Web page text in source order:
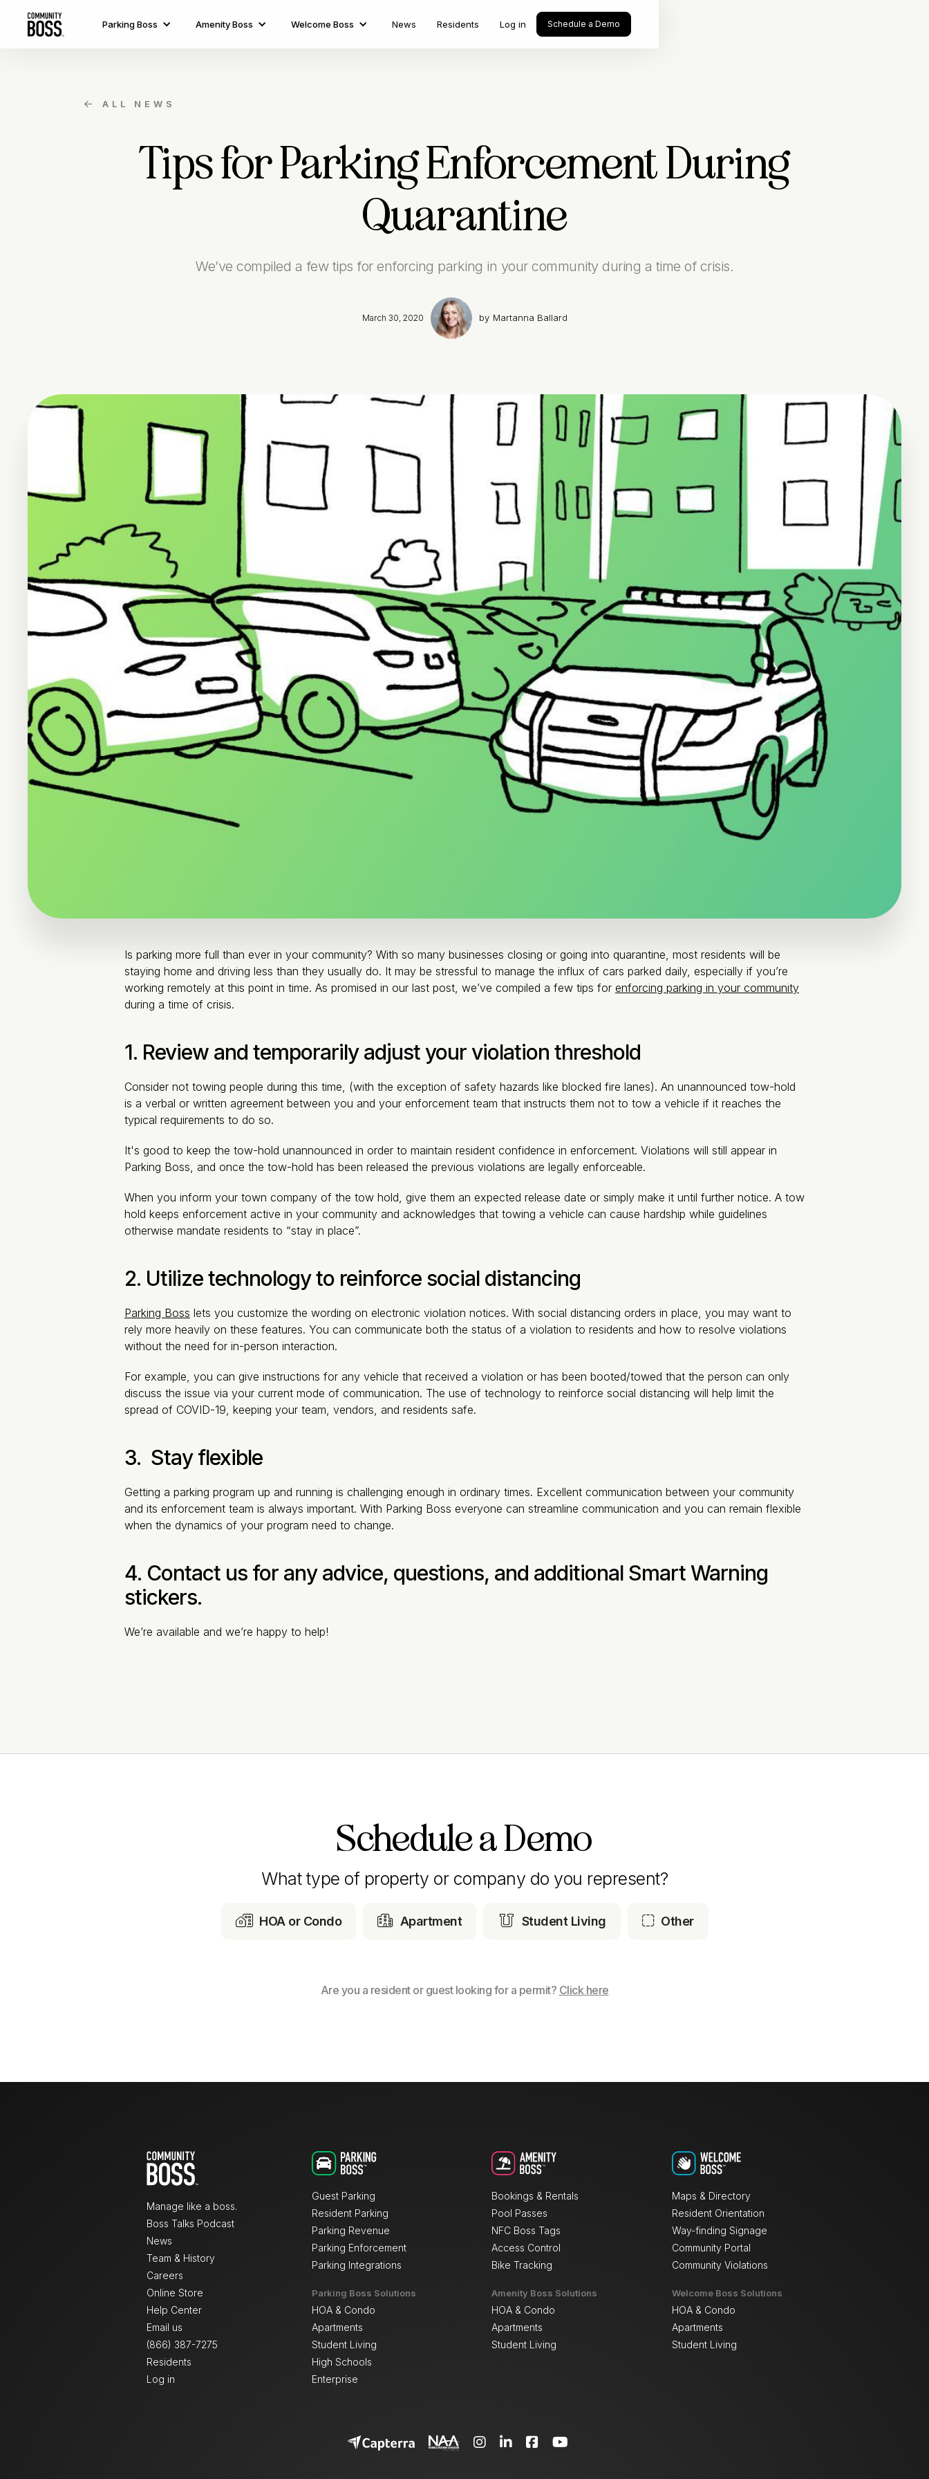
Parking Boss Amenity Boss Welcome Boss News Residents Log in Schedule a Demo
 ALL NEWS
Tips for Parking Enforcement During
Quarantine
We’ve compiled a few tips for enforcing parking in your community during a time of crisis.
March 30, 2020 by Martanna Ballard
Is parking more full than ever in your community? With so many businesses closing or going into quarantine, most residents will be
staying home and driving less than they usually do. It may be stressful to manage the influx of cars parked daily, especially if you’re
working remotely at this point in time. As promised in our last post, we’ve compiled a few tips for enforcing parking in your community
during a time of crisis.
1. Review and temporarily adjust your violation threshold
Consider not towing people during this time, (with the exception of safety hazards like blocked fire lanes). An unannounced tow-hold
is a verbal or written agreement between you and your enforcement team that instructs them not to tow a vehicle if it reaches the
typical requirements to do so.
It's good to keep the tow-hold unannounced in order to maintain resident confidence in enforcement. Violations will still appear in
Parking Boss, and once the tow-hold has been released the previous violations are legally enforceable.
When you inform your town company of the tow hold, give them an expected release date or simply make it until further notice. A tow
hold keeps enforcement active in your community and acknowledges that towing a vehicle can cause hardship while guidelines
otherwise mandate residents to “stay in place”.
2. Utilize technology to reinforce social distancing
Parking Boss lets you customize the wording on electronic violation notices. With social distancing orders in place, you may want to
rely more heavily on these features. You can communicate both the status of a violation to residents and how to resolve violations
without the need for in-person interaction.
For example, you can give instructions for any vehicle that received a violation or has been booted/towed that the person can only
discuss the issue via your current mode of communication. The use of technology to reinforce social distancing will help limit the
spread of COVID-19, keeping your team, vendors, and residents safe.
3. Stay flexible
Getting a parking program up and running is challenging enough in ordinary times. Excellent communication between your community
and its enforcement team is always important. With Parking Boss everyone can streamline communication and you can remain flexible
when the dynamics of your program need to change.
4. Contact us for any advice, questions, and additional Smart Warning
stickers.
We’re available and we’re happy to help!
Schedule a Demo
What type of property or company do you represent?
 HOA or Condo  Apartment  Student Living  Other
Are you a resident or guest looking for a permit? Click here
Manage like a boss.
Boss Talks Podcast
News
Team & History
Careers
Online Store
Help Center
Email us
(866) 387-7275
Residents
Log in
Guest Parking
Resident Parking
Parking Revenue
Parking Enforcement
Parking Integrations
Parking Boss Solutions
HOA & Condo
Apartments
Student Living
High Schools
Enterprise
Bookings & Rentals
Pool Passes
NFC Boss Tags
Access Control
Bike Tracking
Amenity Boss Solutions
HOA & Condo
Apartments
Student Living
Maps & Directory
Resident Orientation
Way-finding Signage
Community Portal
Community Violations
Welcome Boss Solutions
HOA & Condo
Apartments
Student Living
   